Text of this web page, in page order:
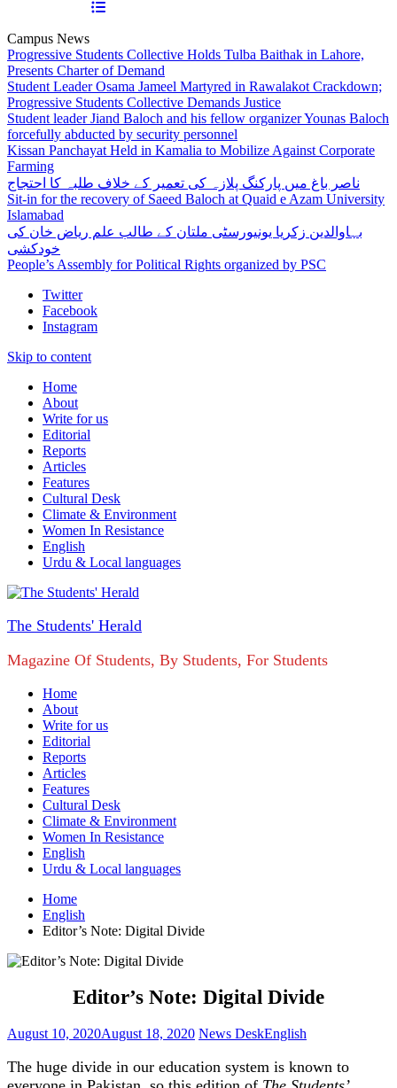
Campus News
Progressive Students Collective Holds Tulba Baithak in Lahore,
Presents Charter of Demand
Student Leader Osama Jameel Martyred in Rawalakot Crackdown;
Progressive Students Collective Demands Justice
Student leader Jiand Baloch and his fellow organizer Younas Baloch
forcefully abducted by security personnel
Kissan Panchayat Held in Kamalia to Mobilize Against Corporate
Farming
ناصر باغ میں پارکنگ پلازہ کی تعمیر کے خلاف طلبہ کا احتجاج
Sit-in for the recovery of Saeed Baloch at Quaid e Azam University
Islamabad
بہاوالدین زکریا یونیورسٹی ملتان کے طالب علم ریاض خان کی
خودکشی
People’s Assembly for Political Rights organized by PSC
Twitter
Facebook
Instagram
Skip to content
Home
About
Write for us
Editorial
Reports
Articles
Features
Cultural Desk
Climate & Environment
Women In Resistance
English
Urdu & Local languages
The Students' Herald
Magazine Of Students, By Students, For Students
Home
About
Write for us
Editorial
Reports
Articles
Features
Cultural Desk
Climate & Environment
Women In Resistance
English
Urdu & Local languages
Home
English
Editor’s Note: Digital Divide
Editor’s Note: Digital Divide
August 10, 2020August 18, 2020 News DeskEnglish
The huge divide in our education system is known to